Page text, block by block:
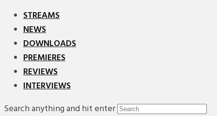
STREAMS
NEWS
DOWNLOADS
PREMIERES
REVIEWS
INTERVIEWS
Search anything and hit enter